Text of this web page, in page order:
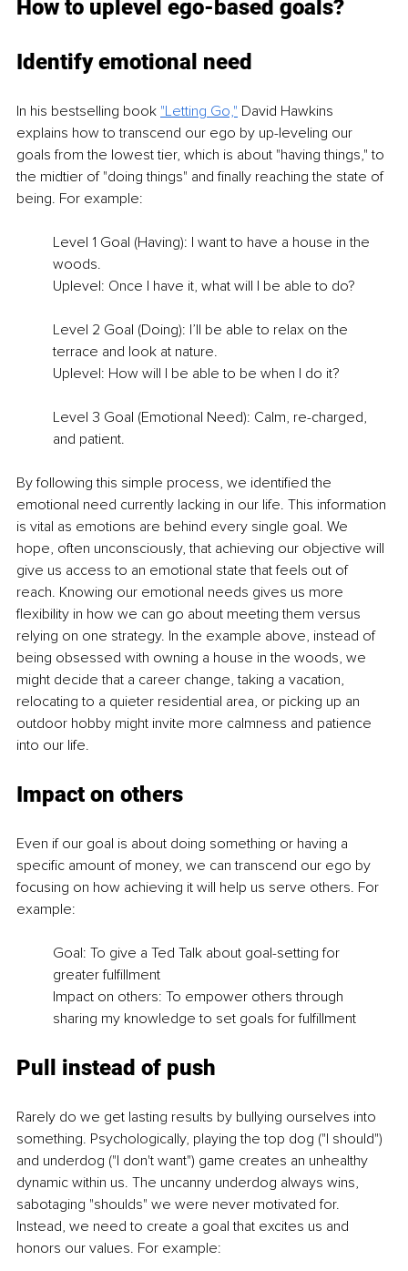
How to uplevel ego-based goals?
Identify emotional need
In his bestselling book "Letting Go," David Hawkins
explains how to transcend our ego by up-leveling our
goals from the lowest tier, which is about "having things," to
the midtier of "doing things" and finally reaching the state of
being. For example:
Level 1 Goal (Having): I want to have a house in the
woods.
Uplevel: Once I have it, what will I be able to do?
Level 2 Goal (Doing): I’ll be able to relax on the
terrace and look at nature.
Uplevel: How will I be able to be when I do it?
Level 3 Goal (Emotional Need): Calm, re-charged,
and patient.
By following this simple process, we identified the
emotional need currently lacking in our life. This information
is vital as emotions are behind every single goal. We
hope, often unconsciously, that achieving our objective will
give us access to an emotional state that feels out of
reach. Knowing our emotional needs gives us more
flexibility in how we can go about meeting them versus
relying on one strategy. In the example above, instead of
being obsessed with owning a house in the woods, we
might decide that a career change, taking a vacation,
relocating to a quieter residential area, or picking up an
outdoor hobby might invite more calmness and patience
into our life.
Impact on others
Even if our goal is about doing something or having a
specific amount of money, we can transcend our ego by
focusing on how achieving it will help us serve others. For
example:
Goal: To give a Ted Talk about goal-setting for
greater fulfillment
Impact on others: To empower others through
sharing my knowledge to set goals for fulfillment
Pull instead of push
Rarely do we get lasting results by bullying ourselves into
something. Psychologically, playing the top dog ("I should")
and underdog ("I don't want") game creates an unhealthy
dynamic within us. The uncanny underdog always wins,
sabotaging "shoulds" we were never motivated for.
Instead, we need to create a goal that excites us and
honors our values. For example: